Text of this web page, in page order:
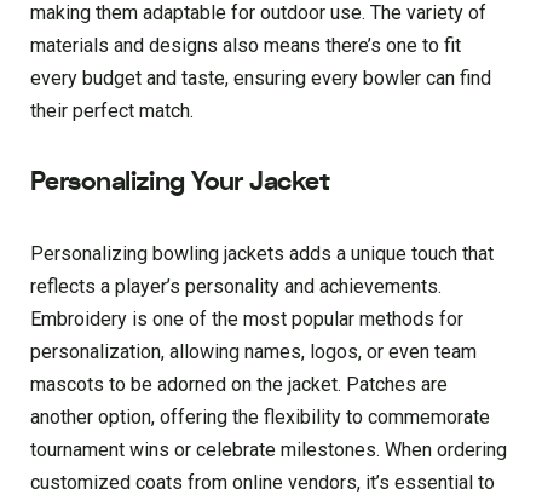
making them adaptable for outdoor use. The variety of
materials and designs also means there’s one to fit
every budget and taste, ensuring every bowler can find
their perfect match.
Personalizing Your Jacket
Personalizing bowling jackets adds a unique touch that
reflects a player’s personality and achievements.
Embroidery is one of the most popular methods for
personalization, allowing names, logos, or even team
mascots to be adorned on the jacket. Patches are
another option, offering the flexibility to commemorate
tournament wins or celebrate milestones. When ordering
customized coats from online vendors, it’s essential to